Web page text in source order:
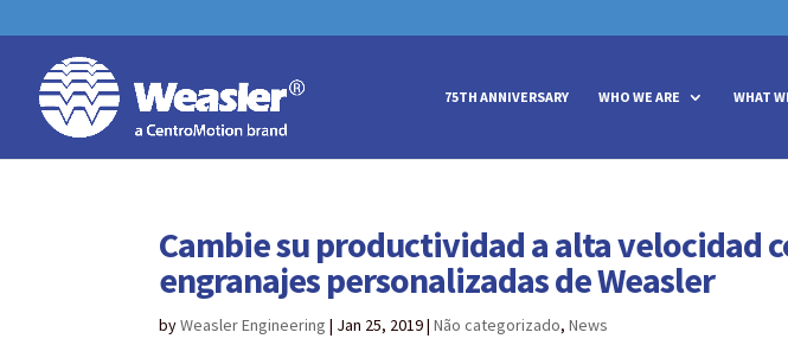
75TH ANNIVERSARY WHO WE ARE WHAT
Cambie su productividad a alta velocidad
engranajes personalizadas de Weasler
byWeasler Engineering | Jan 25, 2019|Não categorizado,News
May we use cookies to track your activities? We take your privacy
May we use cookies to track your activities? We take your privacy